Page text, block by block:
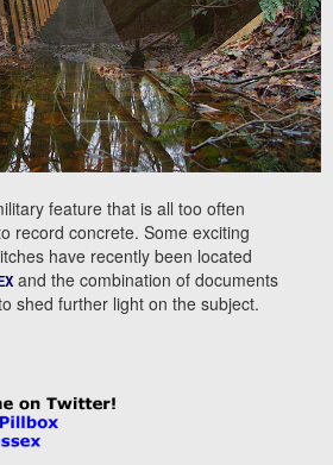
feature that is all too often
record concrete. Some exciting
have recently been located
and the combination of documents
shed further light on the subject.